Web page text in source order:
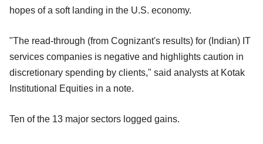
hopes of a soft landing in the U.S. economy.
"The read-through (from Cognizant's results) for (Indian) IT
services companies is negative and highlights caution in
discretionary spending by clients," said analysts at Kotak
Institutional Equities in a note.
Ten of the 13 major sectors logged gains.